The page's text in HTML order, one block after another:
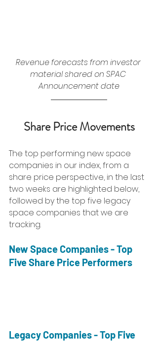
Revenue forecasts from investor
material shared on SPAC
Announcement date
Share Price Movements
The top performing new space
companies in our index, from a
share price perspective, in the last
two weeks are highlighted below,
followed by the top five legacy
space companies that we are
tracking.
New Space Companies - Top
Five Share Price Performers
Legacy Companies - Top Five